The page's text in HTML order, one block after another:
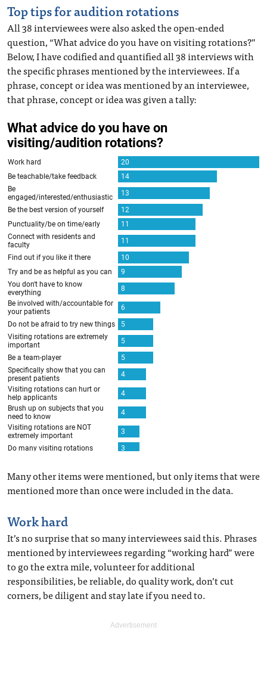
Top tips for audition rotations
All 38 interviewees were also asked the open-ended
question, “What advice do you have on visiting rotations?”
Below, I have codified and quantified all 38 interviews with
the specific phrases mentioned by the interviewees. If a
phrase, concept or idea was mentioned by an interviewee,
that phrase, concept or idea was given a tally:
Many other items were mentioned, but only items that were
mentioned more than once were included in the data.
Work hard
It’s no surprise that so many interviewees said this. Phrases
mentioned by interviewees regarding “working hard” were
to go the extra mile, volunteer for additional
responsibilities, be reliable, do quality work, don’t cut
corners, be diligent and stay late if you need to.